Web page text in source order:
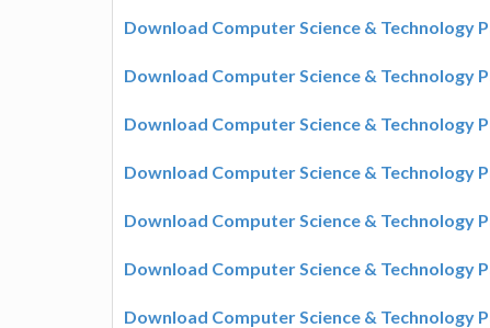
Download Computer Science & Technology
Download Computer Science & Technology
Download Computer Science & Technology
Download Computer Science & Technology
Download Computer Science & Technology
Download Computer Science & Technology
Download Computer Science & Technology